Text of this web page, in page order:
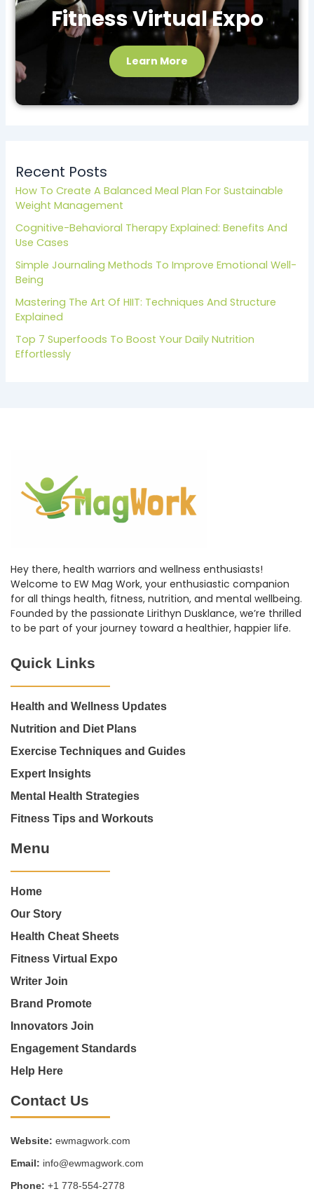
Fitness Virtual Expo
Learn More
Recent Posts
How To Create A Balanced Meal Plan For Sustainable
Weight Management
Cognitive-Behavioral Therapy Explained: Benefits And
Use Cases
Simple Journaling Methods To Improve Emotional Well-
Being
Mastering The Art Of HIIT: Techniques And Structure
Explained
Top 7 Superfoods To Boost Your Daily Nutrition
Effortlessly
Hey there, health warriors and wellness enthusiasts!
Welcome to EW Mag Work, your enthusiastic companion
for all things health, fitness, nutrition, and mental wellbeing.
Founded by the passionate Lirithyn Dusklance, we’re thrilled
to be part of your journey toward a healthier, happier life.
Quick Links
Health and Wellness Updates
Nutrition and Diet Plans
Exercise Techniques and Guides
Expert Insights
Mental Health Strategies
Fitness Tips and Workouts
Menu
Home
Our Story
Health Cheat Sheets
Fitness Virtual Expo
Writer Join
Brand Promote
Innovators Join
Engagement Standards
Help Here
Contact Us
Website: ewmagwork.com
Email: info@ewmagwork.com
Phone: +1 778-554-2778